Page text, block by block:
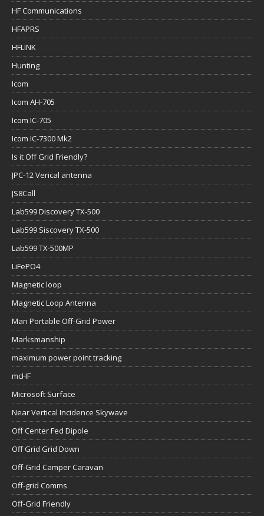
HF Communications
HFAPRS
HFLINK
Hunting
Icom
Icom AH-705
Icom IC-705
Icom IC-7300 Mk2
Is it Off Grid Friendly?
JPC-12 Verical antenna
JS8Call
Lab599 Discovery TX-500
Lab599 Siscovery TX-500
Lab599 TX-500MP
LiFePO4
Magnetic loop
Magnetic Loop Antenna
Man Portable Off-Grid Power
Marksmanship
maximum power point tracking
mcHF
Microsoft Surface
Near Vertical Incidence Skywave
Off Center Fed Dipole
Off Grid Grid Down
Off-Grid Camper Caravan
Off-grid Comms
Off-Grid Friendly